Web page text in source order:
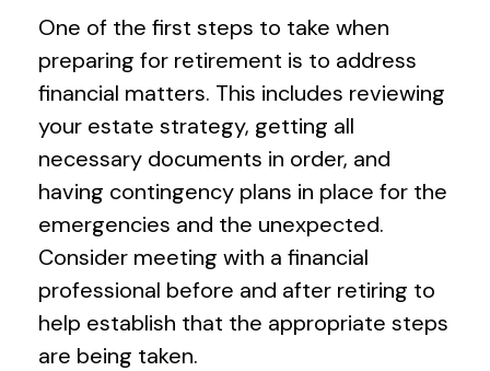
One of the first steps to take when
preparing for retirement is to address
financial matters. This includes reviewing
your estate strategy, getting all
necessary documents in order, and
having contingency plans in place for the
emergencies and the unexpected.
Consider meeting with a financial
professional before and after retiring to
help establish that the appropriate steps
are being taken.